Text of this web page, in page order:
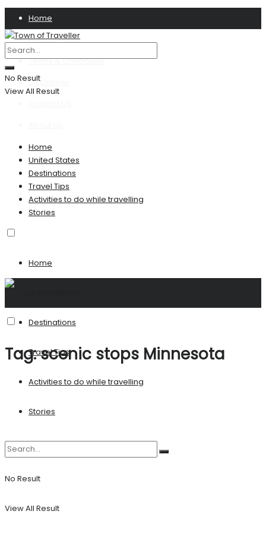
Home
Privacy Policy
Terms & Conditions
Disclaimer
No Result
View All Result
Home
United States
Destinations
Travel Tips
Activities to do while travelling
Stories
Home
Destinations
Travel Tips
Activities to do while travelling
Stories
No Result
View All Result
Tag:scenic stops Minnesota